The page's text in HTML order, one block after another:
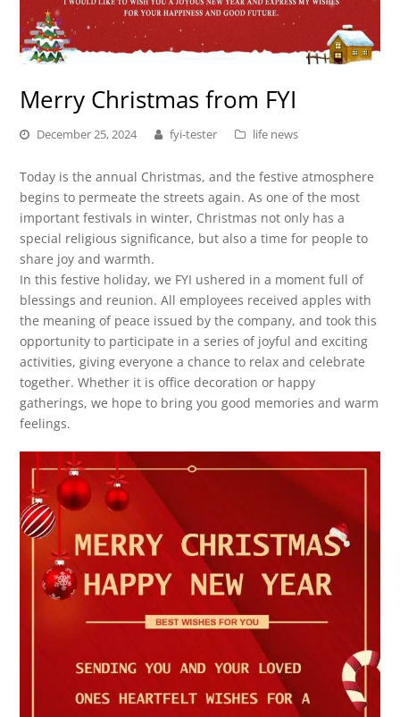
Merry Christmas from FYI
December 25, 2024 fyi-tester life news
Today is the annual Christmas, and the festive atmosphere
begins to permeate the streets again. As one of the most
important festivals in winter, Christmas not only has a
special religious significance, but also a time for people to
share joy and warmth.
In this festive holiday, we FYI ushered in a moment full of
blessings and reunion. All employees received apples with
the meaning of peace issued by the company, and took this
opportunity to participate in a series of joyful and exciting
activities, giving everyone a chance to relax and celebrate
together. Whether it is office decoration or happy
gatherings, we hope to bring you good memories and warm
feelings.